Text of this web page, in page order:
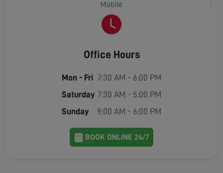
Mobile
Office Hours
Mon - Fri 7:30 AM - 6:00 PM
Saturday 7:30 AM - 5:00 PM
Sunday
9:00 AM - 6:00 PM
BOOK ONLINE 24/7